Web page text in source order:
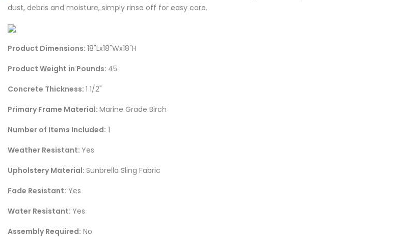
dust, debris and moisture, simply rinse off for easy care.
Product Dimensions: 18"Lx18"Wx18"H
Product Weight in Pounds: 45
Concrete Thickness: 1 1/2"
Primary Frame Material: Marine Grade Birch
Number of Items Included: 1
Weather Resistant: Yes
Upholstery Material: Sunbrella Sling Fabric
Fade Resistant: Yes
Water Resistant: Yes
Assembly Required: No